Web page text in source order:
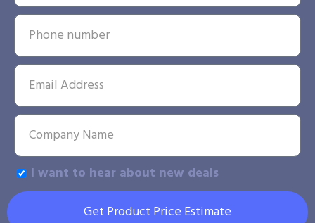
I want to hear about new deals
Get Product Price Estimate